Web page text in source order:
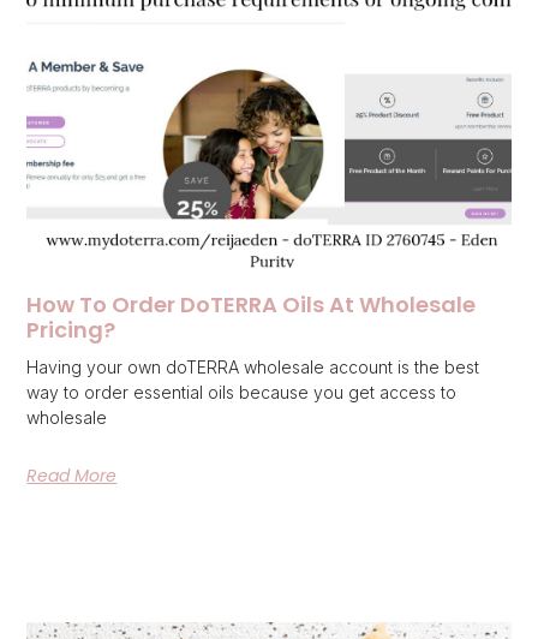
How To Order DoTERRA Oils At Wholesale
Pricing?
Having your own doTERRA wholesale account is the best
way to order essential oils because you get access to
wholesale
Read More